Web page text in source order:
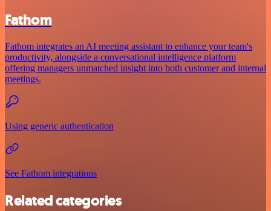
Fathom
Fathom integrates an AI meeting assistant to enhance your team's
productivity, alongside a conversational intelligence platform
offering managers unmatched insight into both customer and internal
meetings.
Using generic authentication
See Fathom integrations
Related categories